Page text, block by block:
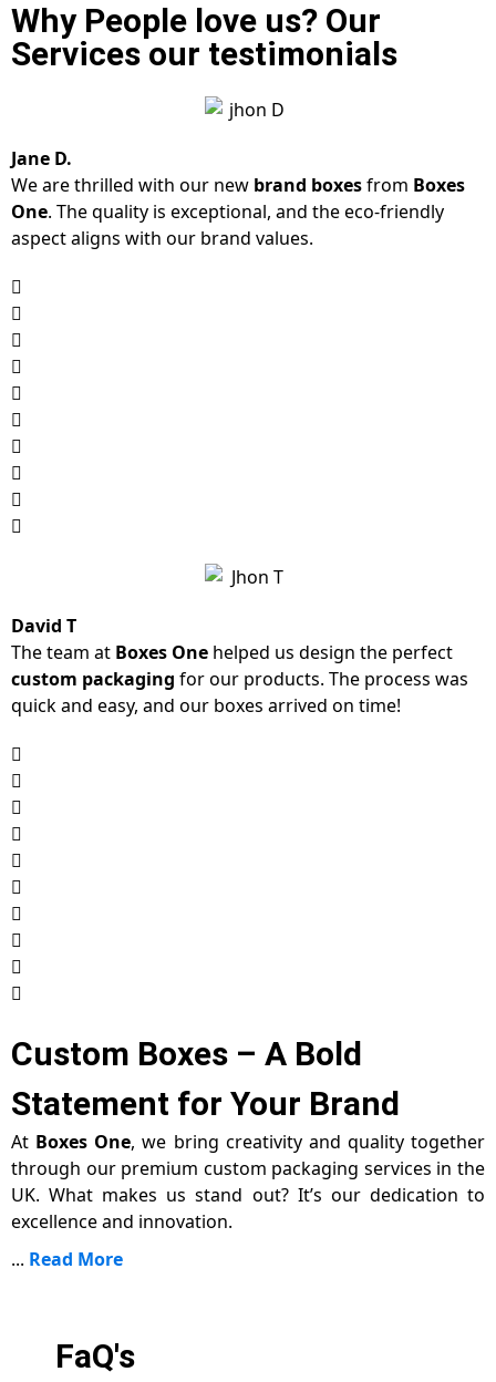
Why People love us? Our
Services our testimonials
Jane D.
We are thrilled with our new brand boxesfrom Boxes
One. The quality is exceptional, and the eco-friendly
aspect aligns with our brand values.
David T
The team at Boxes One helped us design the perfect
custom packaging for our products. The process was
quick and easy, and our boxes arrived on time!
Custom Boxes – A Bold
Statement for Your Brand
At Boxes One, we bring creativity and quality together
through our premium custom packaging services in the
UK. What makes us stand out? It’s our dedication to
excellence and innovation.
... Read More
FaQ's